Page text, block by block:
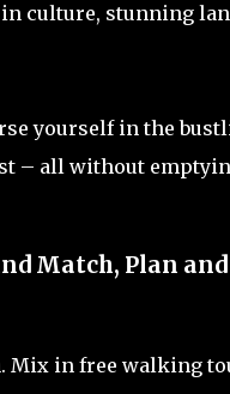
culture, stunning
yourself in the
– all without
Match, Plan
in free walking